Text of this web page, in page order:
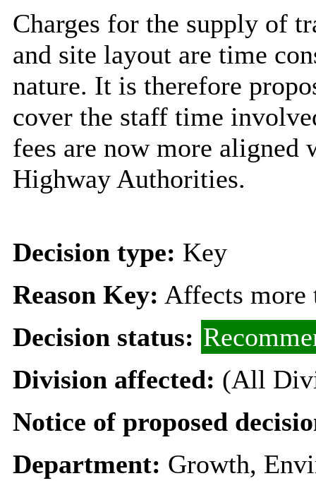
Charges for the supply of
and site layout are time
nature. It is therefore
cover the staff time
fees are now more aligned
Highway Authorities.
Decision type: Key
Reason Key: Affects more
Decision status:
Division affected: (All
Notice of proposed
Department: Growth,